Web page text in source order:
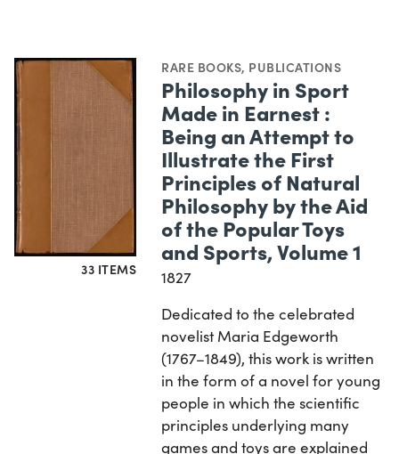
33 ITEMS
RARE BOOKS, PUBLICATIONS
Philosophy in Sport
Made in Earnest :
Being an Attempt to
Illustrate the First
Principles of Natural
Philosophy by the Aid
of the Popular Toys
and Sports, Volume 1
1827
Dedicated to the celebrated
novelist Maria Edgeworth
(1767–1849), this work is written
in the form of a novel for young
people in which the scientific
principles underlying many
games and toys are explained